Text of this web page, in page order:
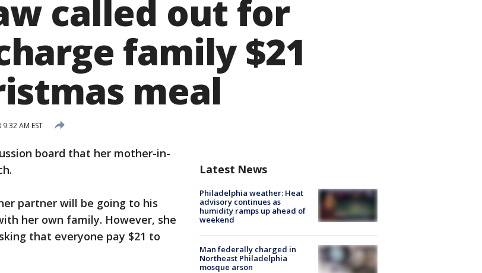
called out for
family $21
meal
AM EST
board that her mother-in-
partner will be going to his
her own family. However, she
that everyone pay $21 to
Latest News
Philadelphia weather: Heat
advisory continues as
humidity ramps up ahead of
weekend
Man federally charged in
Northeast Philadelphia
mosque arson